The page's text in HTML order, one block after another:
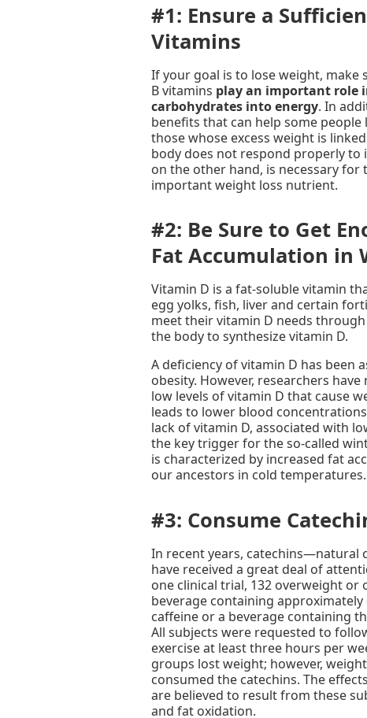
#1: Ensure a
Vitamins
If your goal is to lose weight, make
B vitamins play an important role
carbohydrates into energy. In
benefits that can help some people
those whose excess weight is
body does not respond properly to
on the other hand, is necessary
important weight loss nutrient.
#2: Be Sure to Get
Fat Accumulation in
Vitamin D is a fat-soluble vitamin
egg yolks, fish, liver and certain
meet their vitamin D needs
the body to synthesize vitamin D.
A deficiency of vitamin D has been
obesity. However, researchers
low levels of vitamin D that cause
leads to lower blood
lack of vitamin D, associated with
the key trigger for the so-called
is characterized by increased fat
our ancestors in cold temperatures.
#3: Consume
In recent years,
have received a great deal of
one clinical trial, 132 overweight
beverage containing
caffeine or a beverage containing
All subjects were requested to
exercise at least three hours per
groups lost weight; however,
consumed the catechins. The
are believed to result from these
and fat oxidation.